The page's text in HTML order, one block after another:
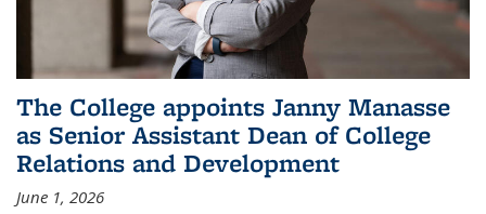
The College appoints Janny Manasse
as Senior Assistant Dean of College
Relations and Development
June 1, 2026